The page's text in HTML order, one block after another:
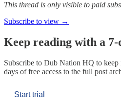
This thread is only visible to paid
Subscribe to view →
Keep reading with a
Subscribe to Dub Nation HQ to keep
days of free access to the full post
Start trial